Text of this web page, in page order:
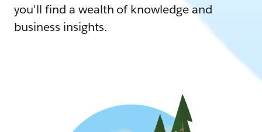
you'll find a wealth of knowledge and
business insights.